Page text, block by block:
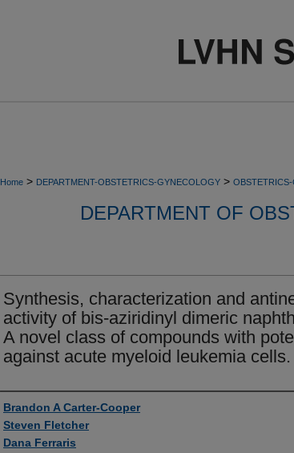
Home > DEPARTMENT-OBSTETRICS-GYNECOLOGY >
DEPARTMENT OF
Synthesis, characterization and
activity of bis-aziridinyl dimeric
A novel class of compounds with
against acute myeloid leukemia cells.
Authors
Brandon A Carter-Cooper
Steven Fletcher
Dana Ferraris